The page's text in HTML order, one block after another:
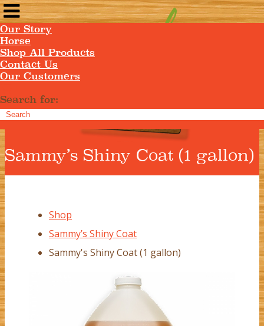
Our Story
Horse
Shop All Products
Contact Us
Our Customers
Search for:
Sammy’s Shiny Coat (1 gallon)
Shop
Sammy’s Shiny Coat
Sammy's Shiny Coat (1 gallon)